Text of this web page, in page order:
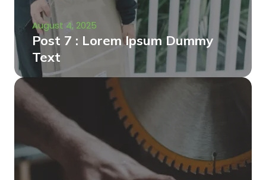
August 4, 2025
Post 7 : Lorem Ipsum Dummy
Text